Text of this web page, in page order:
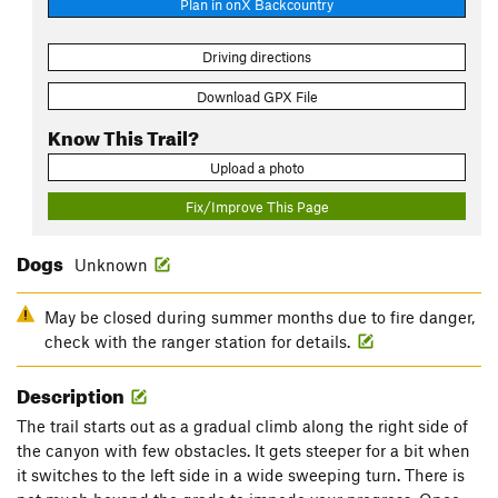
Plan in onX Backcountry
Driving directions
Download GPX File
Know This Trail?
Upload a photo
Fix/Improve This Page
Dogs Unknown
May be closed during summer months due to fire danger,
check with the ranger station for details.
Description
The trail starts out as a gradual climb along the right side of
the canyon with few obstacles. It gets steeper for a bit when
it switches to the left side in a wide sweeping turn. There is